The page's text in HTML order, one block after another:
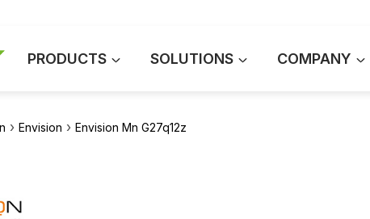
PRODUCTS SOLUTIONS COMPANY
› Envision › Envision Mn G27q12z